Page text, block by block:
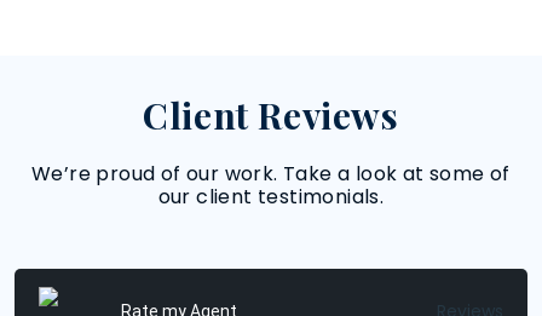
Client Reviews
We’re proud of our work. Take a look at some of
our client testimonials.
Reviews